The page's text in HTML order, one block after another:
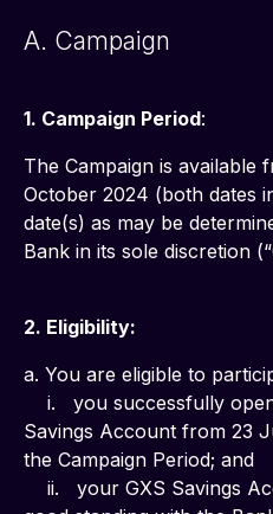
A. Campaign
1. Campaign Period:
The Campaign is available
October 2024 (both dates
date(s) as may be
Bank in its sole discretion
2. Eligibility:
a. You are eligible to
i.   you successfully
Savings Account from 23
the Campaign Period; and
ii.   your GXS Savings